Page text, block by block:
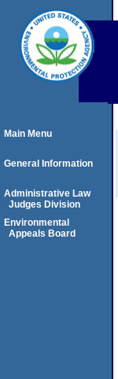
Main Menu
General Information
Administrative Law
Judges Division
Environmental
Appeals Board